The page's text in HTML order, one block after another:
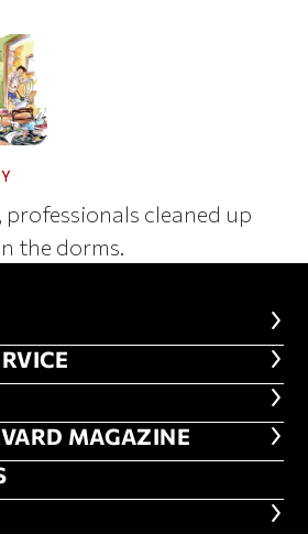
professionals cleaned up
the dorms.
HARVARD
MAGAZINE